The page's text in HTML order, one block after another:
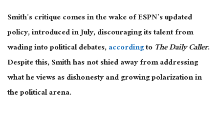
Smith’s critique comes in the wake of ESPN’s updated
policy, introduced in July, discouraging its talent from
wading into political debates,accordingtoThe Daily Caller.
Despite this, Smith has not shied away from addressing
what he viewsas dishonesty and growing polarization in
the political arena.